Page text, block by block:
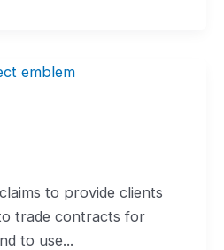
to provide clients
trade contracts for
to use...